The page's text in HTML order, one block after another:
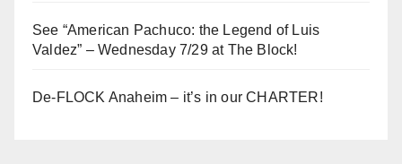
See “American Pachuco: the Legend of Luis
Valdez” – Wednesday 7/29 at The Block!
De-FLOCK Anaheim – it’s in our CHARTER!